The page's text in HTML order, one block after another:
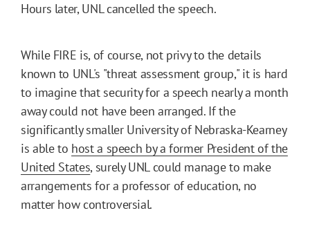
Hours later, UNL cancelled the speech.
While FIRE is, of course, not privy to the details
known to UNL's "threat assessment group," it is hard
to imagine that security for a speech nearly a month
away could not have been arranged. If the
significantly smaller University of Nebraska-Kearney
is able to host a speech by a former President of the
United States, surely UNL could manage to make
arrangements for a professor of education, no
matter how controversial.